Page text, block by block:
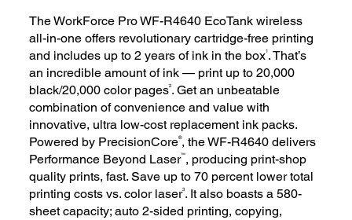
The WorkForce Pro WF-R4640 EcoTank wireless
all-in-one offers revolutionary cartridge-free printing
and includes up to 2 years of ink in the box1. That’s
an incredible amount of ink — print up to 20,000
black/20,000 color pages2. Get an unbeatable
combination of convenience and value with
innovative, ultra low-cost replacement ink packs.
Powered by PrecisionCore®, the WF-R4640 delivers
Performance Beyond Laser™, producing print-shop
quality prints, fast. Save up to 70 percent lower total
printing costs vs. color laser3. It also boasts a 580-
sheet capacity; auto 2-sided printing, copying,